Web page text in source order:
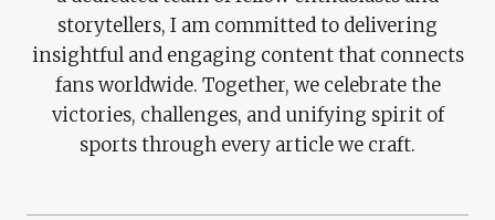
storytellers, I am committed to delivering
insightful and engaging content that connects
fans worldwide. Together, we celebrate the
victories, challenges, and unifying spirit of
sports through every article we craft.